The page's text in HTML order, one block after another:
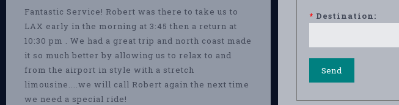
Fantastic Service! Robert was there to take us to
LAX early in the morning at 3:45 then a return at
10:30 pm . We had a great trip and north coast made
it so much better by allowing us to relax to and
from the airport in style with a stretch
limousine....we will call Robert again the next time
we need a special ride!
* Destination: